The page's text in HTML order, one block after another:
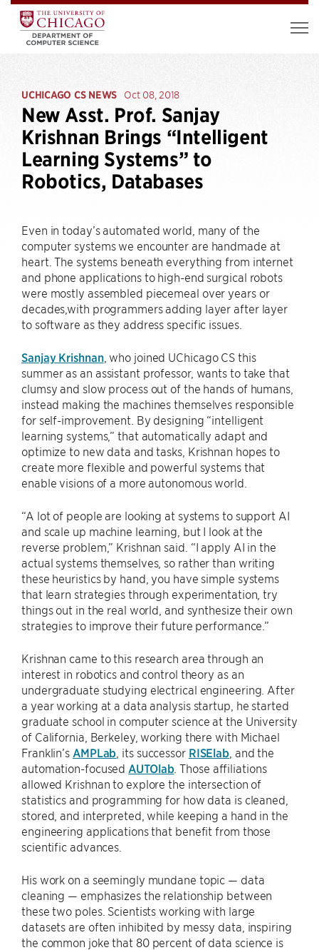
UCHICAGO CS NEWS Oct 08, 2018
New Asst. Prof. Sanjay
Krishnan Brings “Intelligent
Learning Systems” to
Robotics, Databases
Even in today’s automated world, many of the
computer systems we encounter are handmade at
heart. The systems beneath everything from internet
and phone applications to high-end surgical robots
were mostly assembled piecemeal over years or
decades,with programmers adding layer after layer
to software as they address specific issues.
Sanjay Krishnan, who joined UChicago CS this
summer as an assistant professor, wants to take that
clumsy and slow process out of the hands of humans,
instead making the machines themselves responsible
for self-improvement. By designing “intelligent
learning systems,” that automatically adapt and
optimize to new data and tasks, Krishnan hopes to
create more flexible and powerful systems that
enable visions of a more autonomous world.
“A lot of people are looking at systems to support AI
and scale up machine learning, but I look at the
reverse problem,” Krishnan said. “I apply AI in the
actual systems themselves, so rather than writing
these heuristics by hand, you have simple systems
that learn strategies through experimentation, try
things out in the real world, and synthesize their own
strategies to improve their future performance.”
Krishnan came to this research area through an
interest in robotics and control theory as an
undergraduate studying electrical engineering. After
a year working at a data analysis startup, he started
graduate school in computer science at the University
of California, Berkeley, working there with Michael
Franklin’s AMPLab , its successor RISElab , and the
automation-focused AUTOlab . Those affiliations
allowed Krishnan to explore the intersection of
statistics and programming for how data is cleaned,
stored, and interpreted, while keeping a hand in the
engineering applications that benefit from those
scientific advances.
His work on a seemingly mundane topic — data
cleaning — emphasizes the relationship between
these two poles. Scientists working with large
datasets are often inhibited by messy data, inspiring
the common joke that 80 percent of data science is